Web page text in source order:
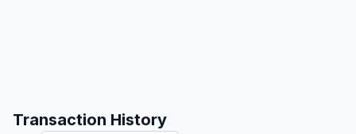
Transaction History